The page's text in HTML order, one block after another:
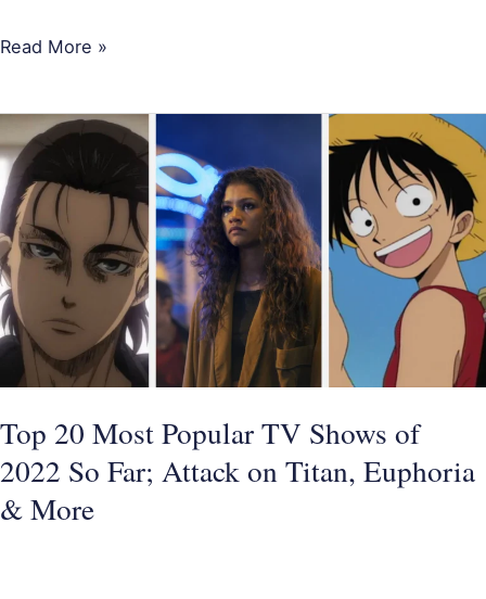
Read More »
Top 20 Most Popular TV Shows of
2022 So Far; Attack on Titan, Euphoria
& More
Top
20
Most
Popular
TV
Shows
of
2022
So
Far;
Attack
on
Titan,